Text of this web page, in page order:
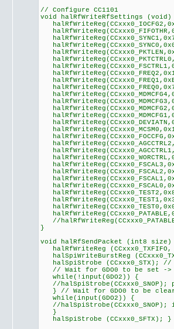
// Configure CC1101
void halRfWriteRfSettings
//
}
void halRfSendPacket (int8
halRfWriteReg
halSpiWriteBurstReg
halSpiStrobe (CCxxx0_STX);
// Wait for GDO0 to be set ->
while(!input(GDO2)) {
//halSpiStrobe(CCxxx0_SNOP);
} // Wait for GDO0 to be
while(input(GDO2)) {
//
}
halSpiStrobe (CCxxx0_SFTX); }